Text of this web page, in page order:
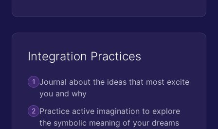
Integration Practices
1 Journal about the ideas that most excite
you and why
2 Practice active imagination to explore
the symbolic meaning of your dreams